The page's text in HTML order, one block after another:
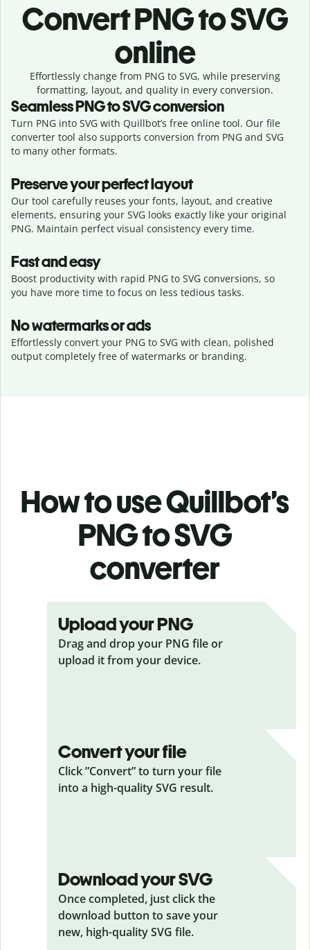
ConvertPNG to SVG
online
Effortlessly change from PNG to SVG, while preserving
formatting, layout, and quality in every conversion.
SeamlessPNGtoSVGconversion
Turn PNG into SVG with Quillbot’s free online tool. Our file
converter tool also supports conversion from PNG and SVG
to many other formats.
Preserve your perfect layout
Our tool carefully reuses your fonts, layout, and creative
elements, ensuring your SVG looks exactly like your original
PNG. Maintain perfect visual consistency every time.
Fast and easy
Boost productivity with rapid PNG to SVG conversions, so
you have more time to focus on less tedious tasks.
No watermarks or ads
Effortlessly convert your PNG to SVG with clean, polished
output completely free of watermarks or branding.
How to use Quillbot’s
PNG to SVG
converter
Upload your PNG
Drag and drop your PNG file or
upload it from your device.
Convert your file
Click ”Convert” to turn your file
into a high-quality SVG result.
Download your SVG
Once completed, just click the
download button to save your
new, high-quality SVG file.